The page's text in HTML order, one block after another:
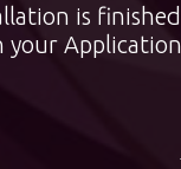
is
your